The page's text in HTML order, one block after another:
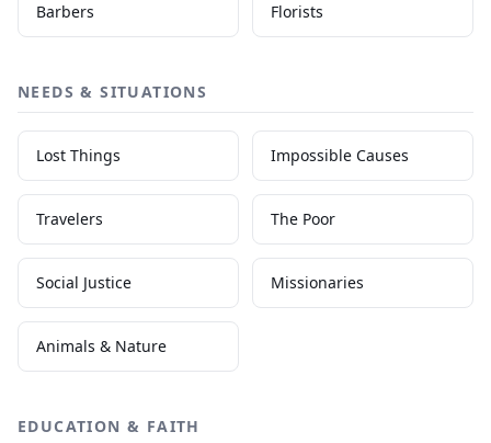
Barbers Florists
NEEDS & SITUATIONS
Lost Things Impossible Causes
Travelers The Poor
Social Justice Missionaries
Animals & Nature
EDUCATION & FAITH